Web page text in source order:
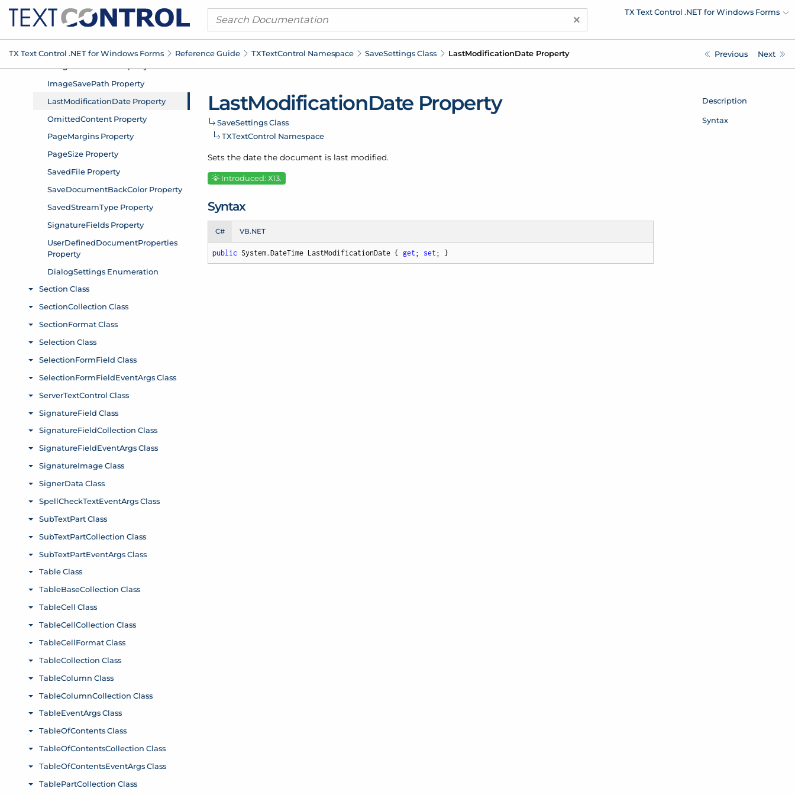
× TX Text Control .NET for Windows Forms
TX Text Control .NET for Windows Forms Reference Guide TXTextControl Namespace SaveSettings Class LastModificationDate Property Previous Next
LastModificationDate Property
SaveSettings Class
TXTextControl Namespace
Sets the date the document is last modified.
Introduced: X13.
Syntax
C# VB.NET
public System.DateTime LastModificationDate { get ; set ; }
Description
Syntax